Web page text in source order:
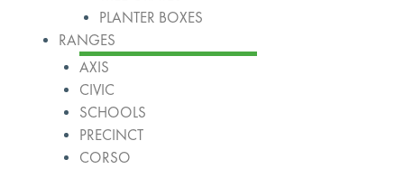
PLANTER BOXES
RANGES
AXIS
CIVIC
SCHOOLS
PRECINCT
CORSO